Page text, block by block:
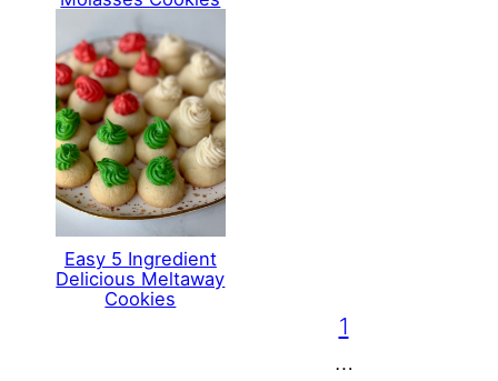
Easy 5 Ingredient
Delicious Meltaway
Cookies
1
…